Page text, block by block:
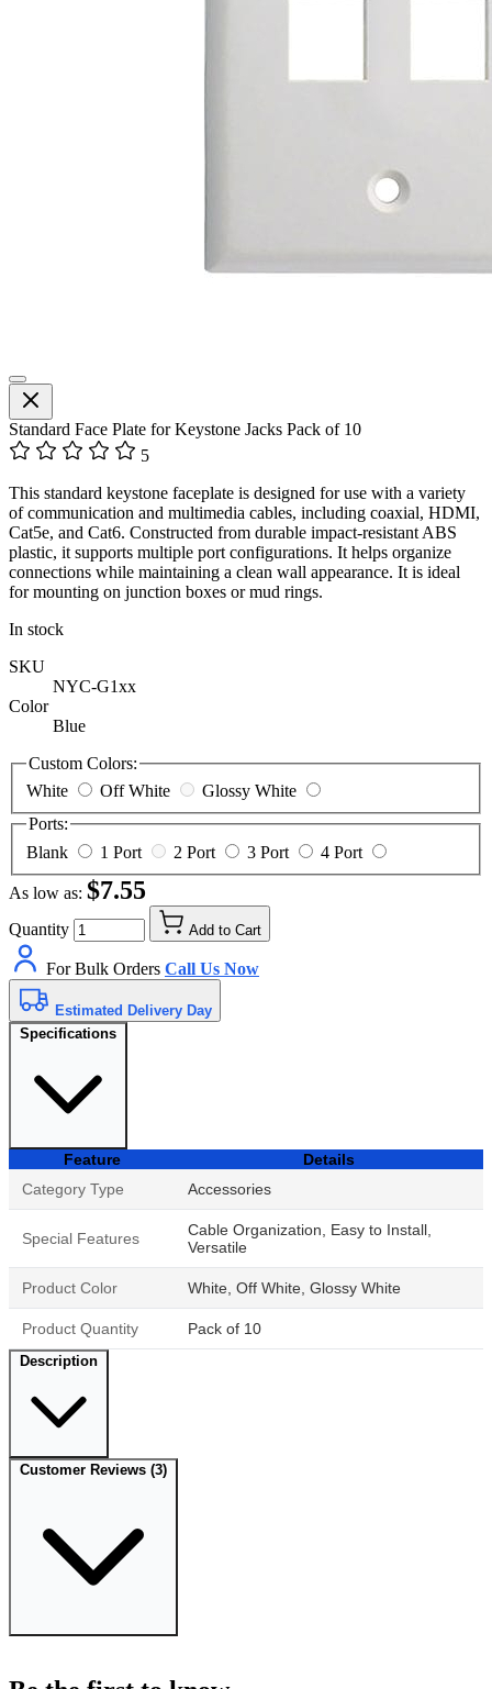
Standard Face Plate for Keystone Jacks Pack of 10
5
This standard keystone faceplate is designed for use with a variety
of communication and multimedia cables, including coaxial, HDMI,
Cat5e, and Cat6. Constructed from durable impact-resistant ABS
plastic, it supports multiple port configurations. It helps organize
connections while maintaining a clean wall appearance. It is ideal
for mounting on junction boxes or mud rings.
In stock
SKU
NYC-G1xx
Color
Blue
Custom Colors:
White
Off White
Glossy White
Ports:
Blank
1 Port 2 Port 3 Port 4 Port
As low as: $7.55
Quantity Add to Cart
For Bulk Orders Call Us Now
Estimated Delivery Day
Specifications
Feature
Details
Category Type
Accessories
Special Features
Cable Organization, Easy to Install,
Versatile
Product Color White, Off White, Glossy White
Product Quantity Pack of 10
Description
Customer Reviews (3)